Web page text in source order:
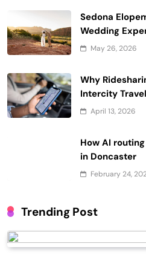
Sedona
Wedding
May 26, 2026
Why
Intercity Travel
April 13, 2026
How AI
in Doncaster
February 24,
Trending Post